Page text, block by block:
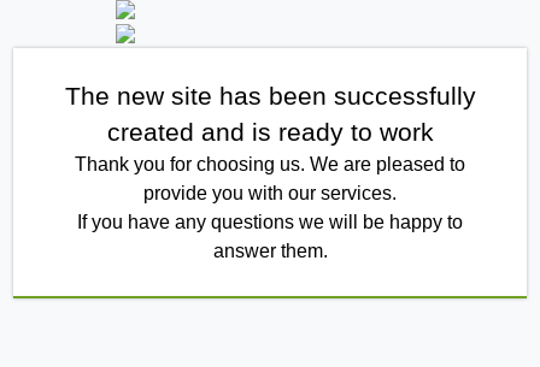
The new site has been successfully
created and is ready to work
Thank you for choosing us. We are pleased to
provide you with our services.
If you have any questions we will be happy to
answer them.